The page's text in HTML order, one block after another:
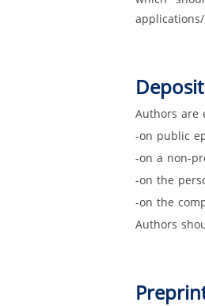
Authors are
-on public
-on a non-
-on the
-on the
Authors